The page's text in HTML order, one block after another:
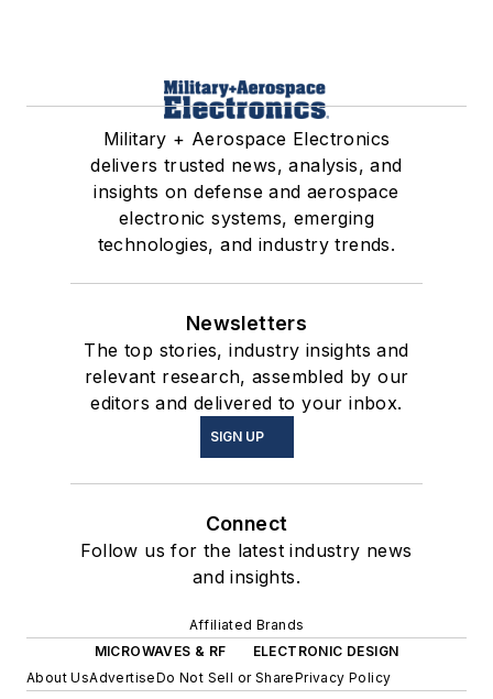
Military + Aerospace Electronics
delivers trusted news, analysis, and
insights on defense and aerospace
electronic systems, emerging
technologies, and industry trends.
Newsletters
The top stories, industry insights and
relevant research, assembled by our
editors and delivered to your inbox.
SIGN UP
Connect
Follow us for the latest industry news
and insights.
Affiliated Brands
MICROWAVES & RF
ELECTRONIC DESIGN
About UsAdvertiseDo Not Sell or SharePrivacy Policy